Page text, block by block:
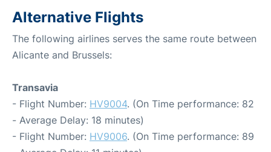
Alternative Flights
The following airlines serves the same route between
Alicante and Brussels:
Transavia
- Flight Number: HV9004. (On Time performance: 82
- Average Delay: 18 minutes)
- Flight Number: HV9006. (On Time performance: 89